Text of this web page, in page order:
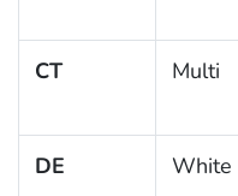
CT Multi
DE White